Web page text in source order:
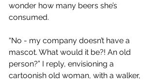
wonder how many beers she’s
consumed.
“No - my company doesn’t have a
mascot. What would it be?! An old
person?” I reply, envisioning a
cartoonish old woman, with a walker,